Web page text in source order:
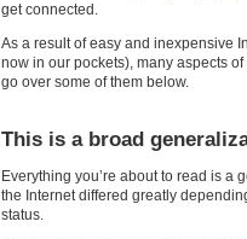
get connected.
As a result of easy and inexpensive
now in our pockets), many aspects
go over some of them below.
This is a broad
Everything you’re about to read is a
the Internet differed greatly
status.